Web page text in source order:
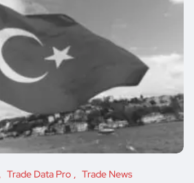
Trade Data Pro Trade News